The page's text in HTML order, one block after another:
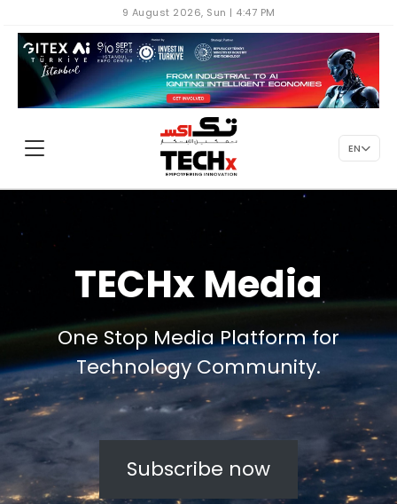
9 August 2026, Sun | 4:47 PM
EN
TECHx Media
One Stop Media Platform for
Technology Community.
Subscribe now